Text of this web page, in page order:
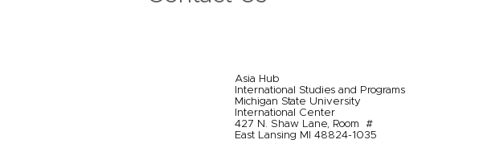
Asia Hub
International Studies and Programs
Michigan State University
International Center
427 N. Shaw Lane, Room #
East Lansing MI 48824-1035